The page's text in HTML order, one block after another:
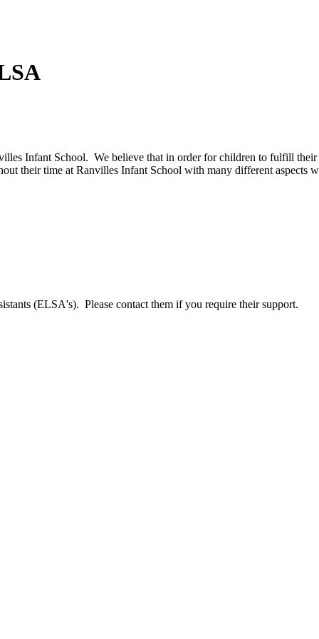
Infant School. We believe that in order for children to fulfill their
their time at Ranvilles Infant School with many different aspects
(ELSA's). Please contact them if you require their support.